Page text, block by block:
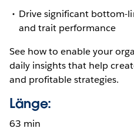
Drive significant bottom-
and trait performance
See how to enable your
daily insights that help
and profitable strategies.
Länge:
63 min